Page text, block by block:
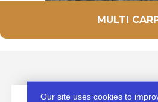
MULTI
Our site uses cookies to